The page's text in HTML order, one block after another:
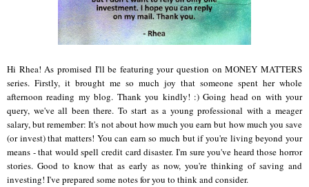
Hi Rhea! As promised I'll be featuring your question on MONEY MATTERS
series. Firstly, it brought me so much joy that someone spent her whole
afternoon reading my blog. Thank you kindly! :) Going head on with your
query, we've all been there. To start as a young professional with a meager
salary, but remember: It's not about how much you earn but how much you save
(or invest) that matters! You can earn so much but if you're living beyond your
means - that would spell credit card disaster. I'm sure you've heard those horror
stories. Good to know that as early as now, you're thinking of saving and
investing! I've prepared some notes for you to think and consider.